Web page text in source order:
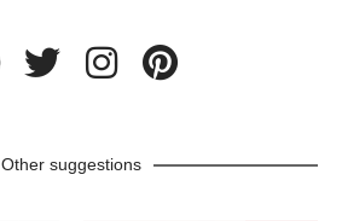
Other suggestions